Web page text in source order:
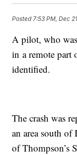
Posted 7:53 PM, Dec
A pilot, who
in a remote part
identified.
The crash was
an area south of
of Thompson’s